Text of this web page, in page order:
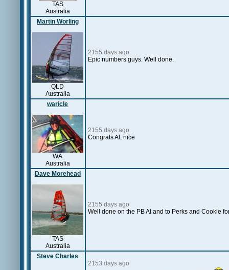
TAS
Australia
Martin Worling
QLD
Australia
2155 days ago
Epic numbers guys. Well done.
waricle
WA
Australia
2155 days ago
Congrats Al, nice
Dave Morehead
TAS
Australia
2155 days ago
Well done on the PB Al and to Perks and Cookie
Steve Charles
2153 days ago